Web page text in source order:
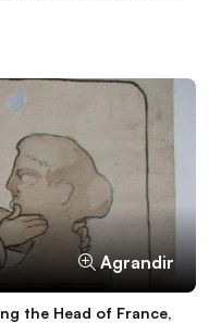
Agrandir
the Head of France,
Agrandir
1927, dried clay,
Agrandir
of Marcelo de Alvear,
Agrandir